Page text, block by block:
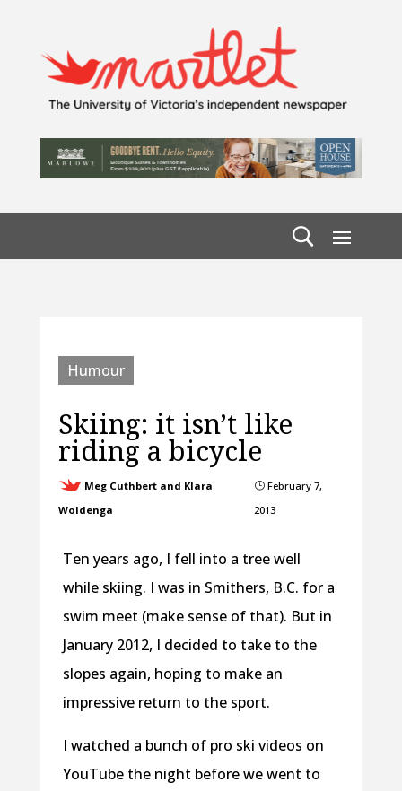
Humour
Skiing: it isn’t like
riding a bicycle
Meg Cuthbert and Klara
Woldenga
}February 7,
2013
Ten years ago, I fell into a tree well
while skiing. I was in Smithers, B.C. for a
swim meet (make sense of that). But in
January 2012, I decided to take to the
slopes again, hoping to make an
impressive return to the sport.
I watched a bunch of pro ski videos on
YouTube the night before we went to